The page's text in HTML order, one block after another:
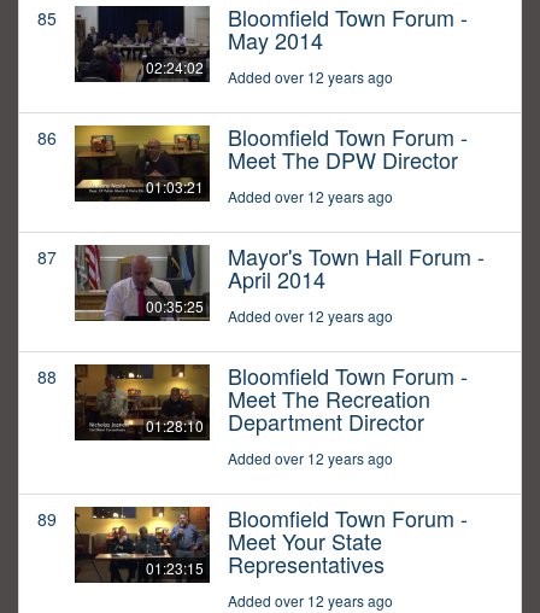
85
02:24:02
Bloomfield Town Forum -
May 2014
Added over 12 years ago
86
01:03:21
Bloomfield Town Forum -
Meet The DPW Director
Added over 12 years ago
87
00:35:25
Mayor's Town Hall Forum -
April 2014
Added over 12 years ago
88
01:28:10
Bloomfield Town Forum -
Meet The Recreation
Department Director
Added over 12 years ago
89
01:23:15
Bloomfield Town Forum -
Meet Your State
Representatives
Added over 12 years ago